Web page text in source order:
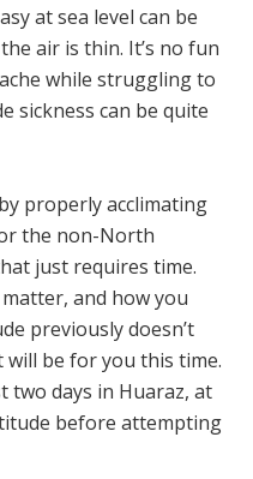
at sea level can be
air is thin. It’s no fun
while struggling to
sickness can be quite
properly acclimating
the non-North
just requires time.
and how you
previously doesn’t
be for you this time.
two days in Huaraz, at
before attempting